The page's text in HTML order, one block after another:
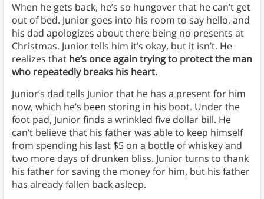
When he gets back, he’s so hungover that he can’t get
out of bed. Junior goes into his room to say hello, and
his dad apologizes about there being no presents at
Christmas. Junior tells him it’s okay, but it isn’t. He
realizes that he’s once again trying to protect the man
who repeatedly breaks his heart.
Junior’s dad tells Junior that he has a present for him
now, which he’s been storing in his boot. Under the
foot pad, Junior finds a wrinkled five dollar bill. He
can’t believe that his father was able to keep himself
from spending his last $5 on a bottle of whiskey and
two more days of drunken bliss. Junior turns to thank
his father for saving the money for him, but his father
has already fallen back asleep.